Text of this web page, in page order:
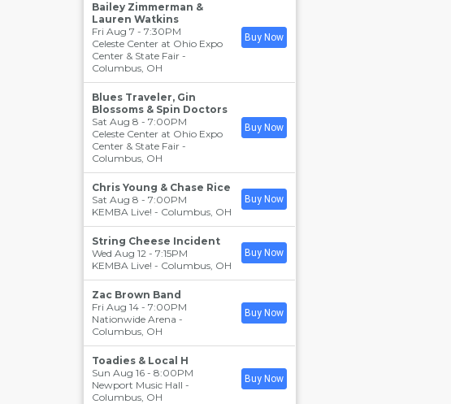
Bailey Zimmerman &
Lauren Watkins
Fri Aug 7 - 7:30PM
Celeste Center at Ohio Expo
Center & State Fair -
Columbus, OH
Buy Now
Blues Traveler, Gin
Blossoms & Spin Doctors
Sat Aug 8 - 7:00PM
Celeste Center at Ohio Expo
Center & State Fair -
Columbus, OH
Buy Now
Chris Young & Chase Rice
Sat Aug 8 - 7:00PM
KEMBA Live! - Columbus, OH
Buy Now
String Cheese Incident
Wed Aug 12 - 7:15PM
KEMBA Live! - Columbus, OH
Buy Now
Zac Brown Band
Fri Aug 14 - 7:00PM
Nationwide Arena -
Columbus, OH
Buy Now
Toadies & Local H
Sun Aug 16 - 8:00PM
Newport Music Hall -
Columbus, OH
Buy Now